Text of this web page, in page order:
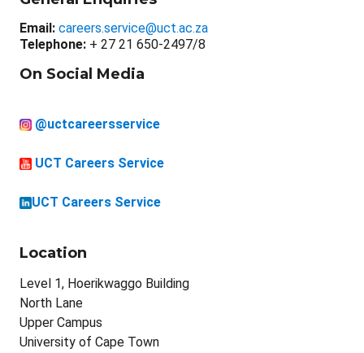
Email: careers.service@uct.ac.za
Telephone: + 27 21 650-2497/8
On Social Media
@uctcareersservice
UCT Careers Service
UCT Careers Service
Location
Level 1, Hoerikwaggo Building
North Lane
Upper Campus
University of Cape Town